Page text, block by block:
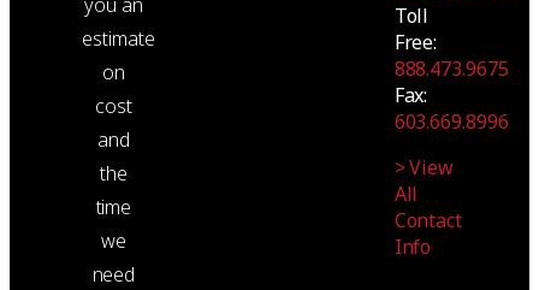
estimate
on
cost
and
the
time
we
need
Toll
Free:
888.473.9675
Fax:
603.669.8996
> View
All
Contact
Info